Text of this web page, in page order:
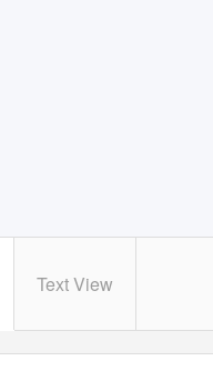
Text View